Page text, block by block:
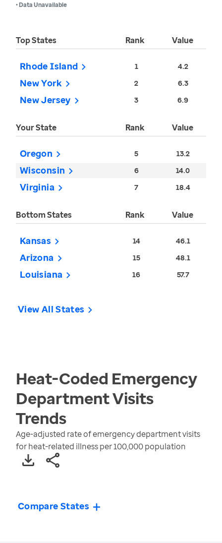
• Data Unavailable
Top States Rank Value
Rhode Island 1 4.2
New York 2 6.3
New Jersey 3 6.9
Your State Rank Value
Oregon 5 13.2
Wisconsin 6 14.0
Virginia 7 18.4
Bottom States Rank Value
Kansas 14 46.1
Arizona 15 48.1
Louisiana 16 57.7
View All States
Heat-Coded Emergency
Department Visits
Trends
Age-adjusted rate of emergency department visits
for heat-related illness per 100,000 population
Compare States